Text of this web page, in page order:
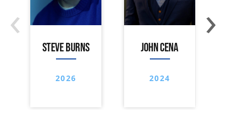
STEVE BURNS
2026
JOHN CENA
2024
‹ ›